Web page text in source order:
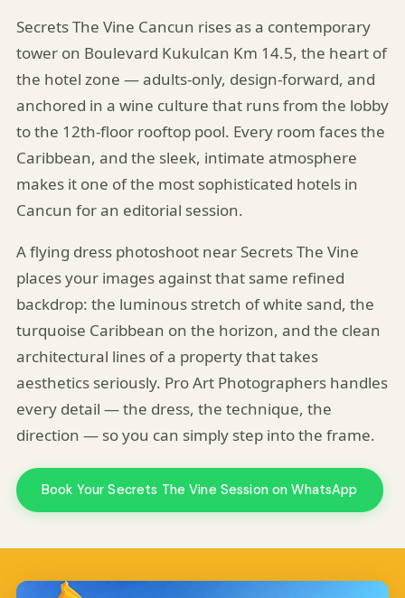
Secrets The Vine Cancun rises as a contemporary
tower on Boulevard Kukulcan Km 14.5, the heart of
the hotel zone — adults-only, design-forward, and
anchored in a wine culture that runs from the lobby
to the 12th-floor rooftop pool. Every room faces the
Caribbean, and the sleek, intimate atmosphere
makes it one of the most sophisticated hotels in
Cancun for an editorial session.
A flying dress photoshoot near Secrets The Vine
places your images against that same refined
backdrop: the luminous stretch of white sand, the
turquoise Caribbean on the horizon, and the clean
architectural lines of a property that takes
aesthetics seriously. Pro Art Photographers handles
every detail — the dress, the technique, the
direction — so you can simply step into the frame.
Book Your Secrets The Vine Session on WhatsApp